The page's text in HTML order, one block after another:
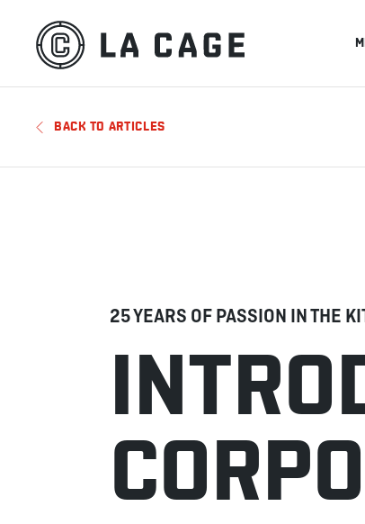
BACK TO ARTICLES
25 YEARS OF PASSION IN THE